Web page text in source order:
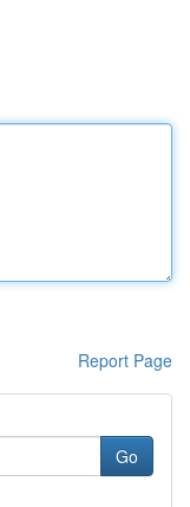
Report Page
Go